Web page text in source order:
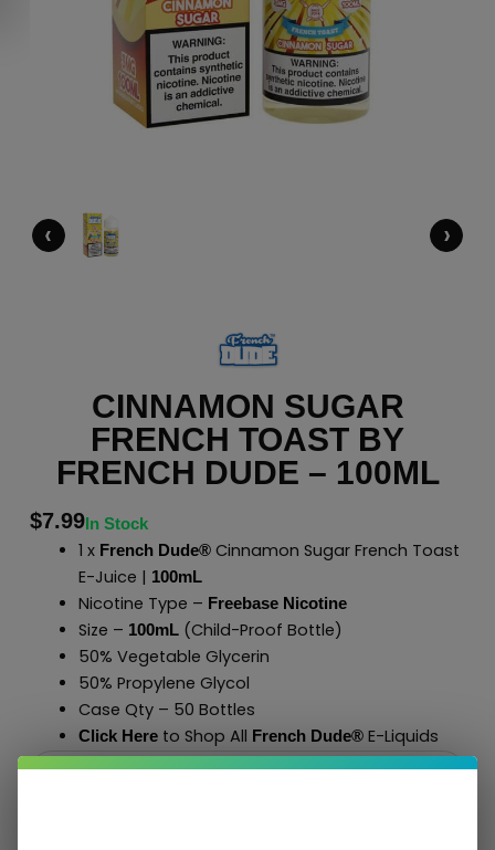
‹ ›
CINNAMON SUGAR
FRENCH TOAST BY
FRENCH DUDE – 100ML
$7.99In Stock
1 x French Dude®Cinnamon Sugar French Toast
E-Juice | 100mL
Nicotine Type – Freebase Nicotine
Size – 100mL(Child-Proof Bottle)
50% Vegetable Glycerin
50% Propylene Glycol
Case Qty – 50 Bottles
Click Hereto Shop All French Dude®E-Liquids